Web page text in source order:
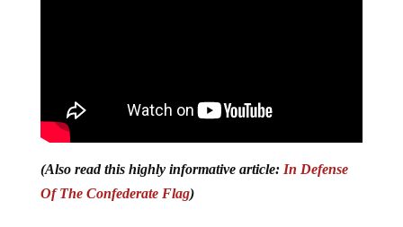
(Also read this highly informative article: In Defense
Of The Confederate Flag)